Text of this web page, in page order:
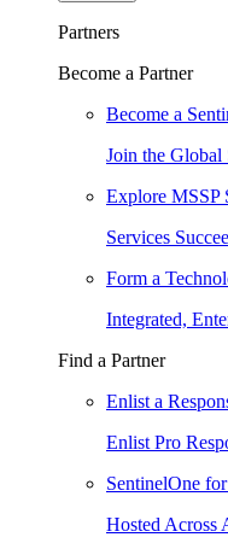
Partners
Become a Partner
Become a
Join the Global
Explore MSSP
Services
Form a
Integrated,
Find a Partner
Enlist a
Enlist Pro
SentinelOne
Hosted Across